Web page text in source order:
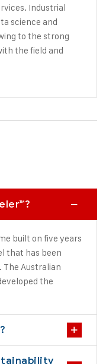
Industrial
science and
to the strong
the field and
built on five years
that has been
The Australian
the